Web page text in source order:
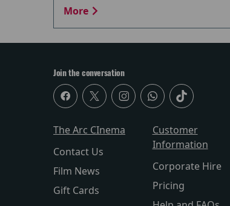
More
Join the conversation
The Arc CInema
Contact Us
Film News
Gift Cards
Customer
Information
Corporate Hire
Pricing